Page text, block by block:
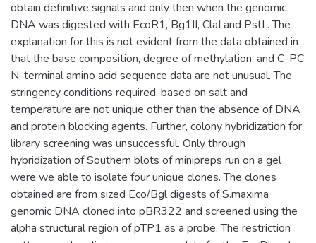
obtain definitive signals and only then when the genomic
DNA was digested with EcoR1, Bg1II, ClaI and PstI . The
explanation for this is not evident from the data obtained in
that the base composition, degree of methylation, and C-PC
N-terminal amino acid sequence data are not unusual. The
stringency conditions required, based on salt and
temperature are not unique other than the absence of DNA
and protein blocking agents. Further, colony hybridization for
library screening was unsuccessful. Only through
hybridization of Southern blots of minipreps run on a gel
were we able to isolate four unique clones. The clones
obtained are from sized Eco/Bgl digests of S.maxima
genomic DNA cloned into pBR322 and screened using the
alpha structural region of pTP1 as a probe. The restriction